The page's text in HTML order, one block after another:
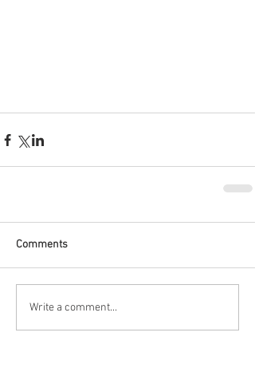
Comments
Write a comment...